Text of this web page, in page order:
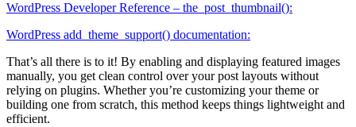
WordPress Developer Reference – the_post_thumbnail():
WordPress add_theme_support() documentation:
That’s all there is to it! By enabling and displaying featured images
manually, you get clean control over your post layouts without
relying on plugins. Whether you’re customizing your theme or
building one from scratch, this method keeps things lightweight and
efficient.